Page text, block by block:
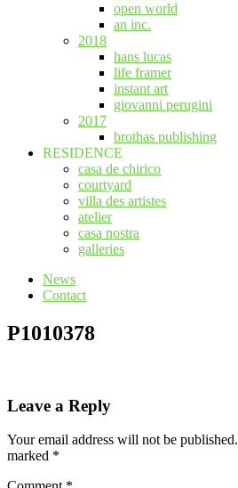
open world
an inc.
2018
hans lucas
life framer
instant art
giovanni perugini
2017
brothas publishing
RESIDENCE
casa de chirico
courtyard
villa des artistes
atelier
casa nostra
galleries
News
Contact
P1010378
Leave a Reply
Your email address will not be published.
marked *